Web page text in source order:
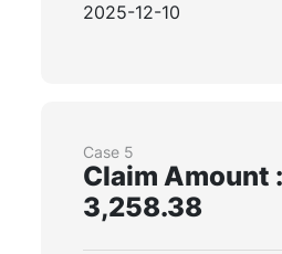
2025-12-10
Case 5
Claim Amount
3,258.38